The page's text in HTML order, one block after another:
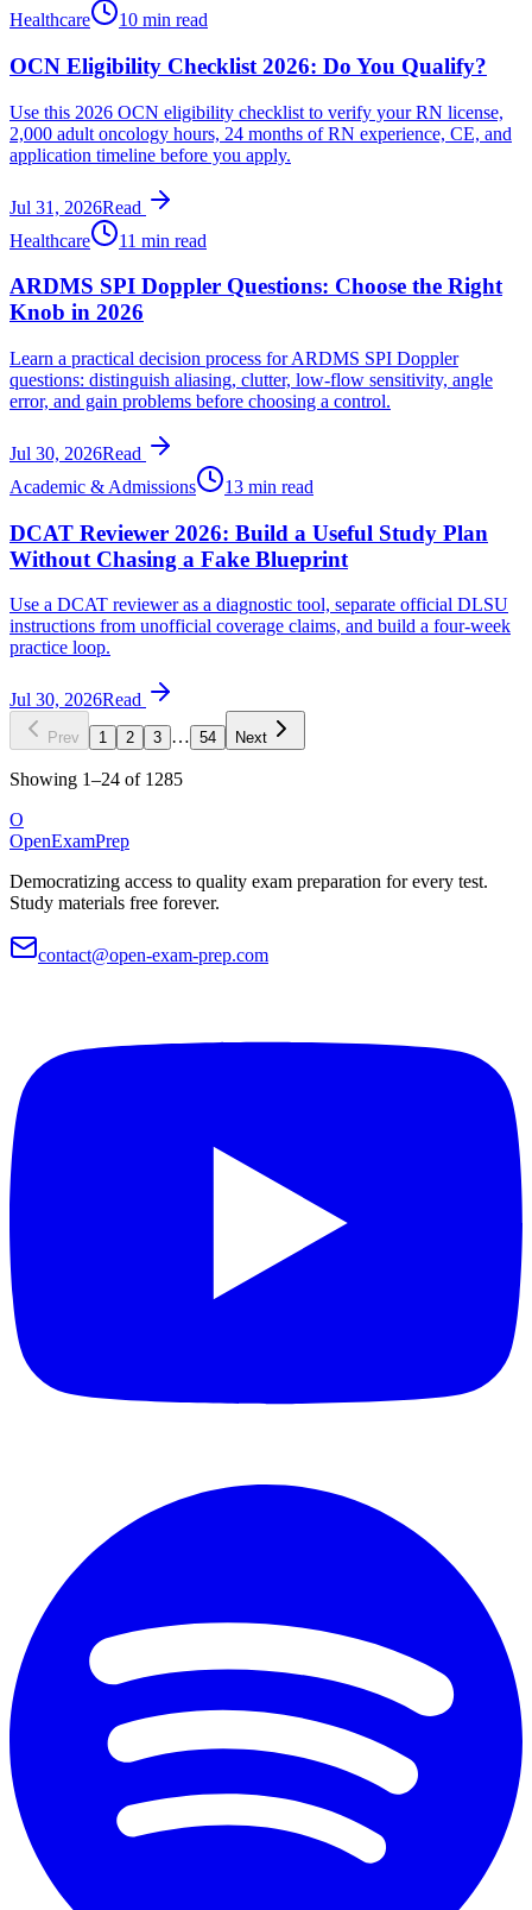
Healthcare
10 min read
OCN Eligibility Checklist 2026: Do You Qualify?
Use this 2026 OCN eligibility checklist to verify your RN license,
2,000 adult oncology hours, 24 months of RN experience, CE, and
application timeline before you apply.
Jul 31, 2026Read
Healthcare
11 min read
ARDMS SPI Doppler Questions: Choose the Right
Knob in 2026
Learn a practical decision process for ARDMS SPI Doppler
questions: distinguish aliasing, clutter, low-flow sensitivity, angle
error, and gain problems before choosing a control.
Jul 30, 2026Read
Academic & Admissions
13 min read
DCAT Reviewer 2026: Build a Useful Study Plan
Without Chasing a Fake Blueprint
Use a DCAT reviewer as a diagnostic tool, separate official DLSU
instructions from unofficial coverage claims, and build a four-week
practice loop.
Jul 30, 2026Read
Prev 1 2 3 … 54 Next
Showing 1–24 of 1285
O
OpenExamPrep
Democratizing access to quality exam preparation for every test.
Study materials free forever.
contact@open-exam-prep.com